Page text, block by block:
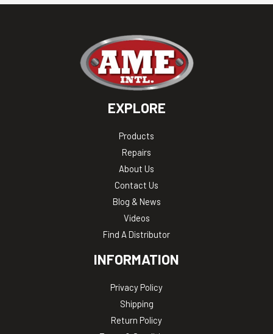
EXPLORE
Products
Repairs
About Us
Contact Us
Blog & News
Videos
Find A Distributor
INFORMATION
Privacy Policy
Shipping
Return Policy